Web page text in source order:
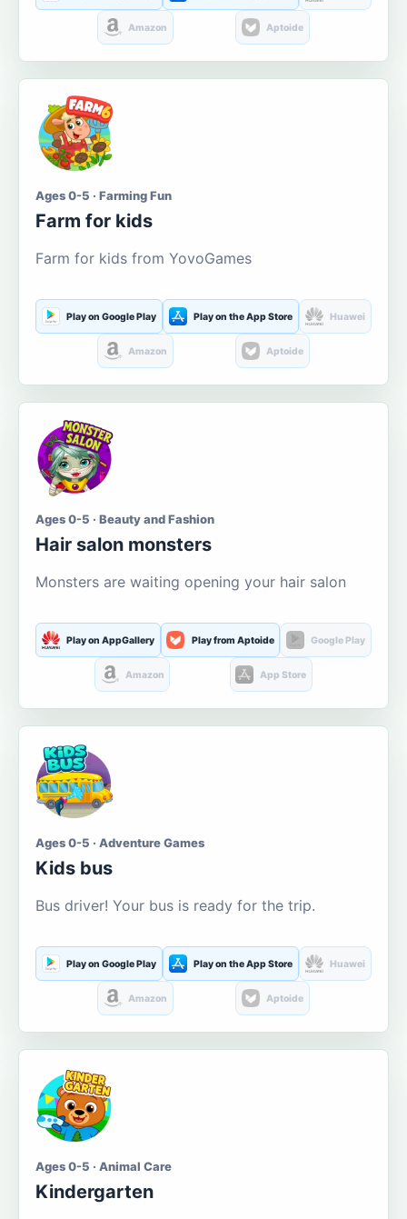
Amazon Aptoide
Ages 0-5 · Farming Fun
Farm for kids
Farm for kids from YovoGames
Play on Google Play Play on the App Store Huawei
Amazon Aptoide
Ages 0-5 · Beauty and Fashion
Hair salon monsters
Monsters are waiting opening your hair salon
Play on AppGallery Play from Aptoide Google Play
Amazon App Store
Ages 0-5 · Adventure Games
Kids bus
Bus driver! Your bus is ready for the trip.
Play on Google Play Play on the App Store Huawei
Amazon Aptoide
Ages 0-5 · Animal Care
Kindergarten